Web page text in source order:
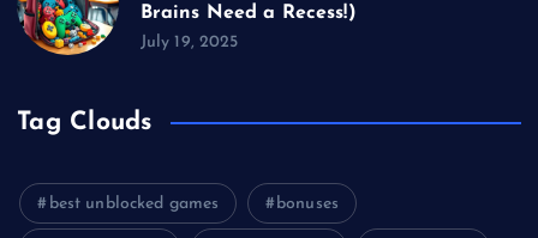
Brains Need a Recess!)
July 19, 2025
Tag Clouds
best unblocked games bonuses